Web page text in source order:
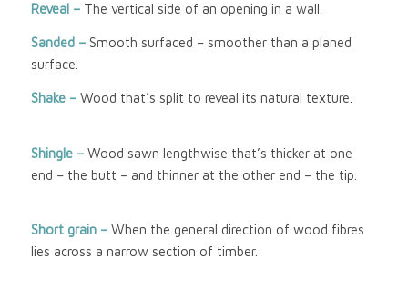
Reveal – The vertical side of an opening in a wall.
Sanded – Smooth surfaced – smoother than a planed
surface.
Shake – Wood that’s split to reveal its natural texture.
Shingle – Wood sawn lengthwise that’s thicker at one
end – the butt – and thinner at the other end – the tip.
Short grain – When the general direction of wood fibres
lies across a narrow section of timber.